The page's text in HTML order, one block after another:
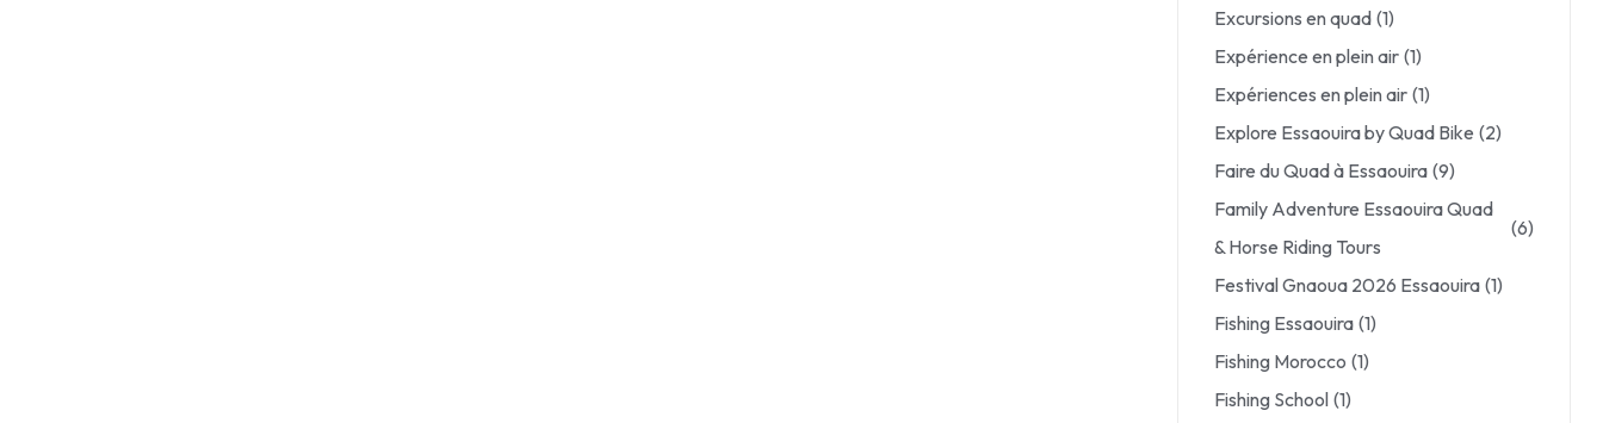
Excursions en quad (1)
Expérience en plein air (1)
Expériences en plein air (1)
Explore Essaouira by Quad Bike (2)
Faire du Quad à Essaouira (9)
Family Adventure Essaouira Quad
& Horse Riding Tours
(6)
Festival Gnaoua 2026 Essaouira (1)
Fishing Essaouira (1)
Fishing Morocco (1)
Fishing School (1)